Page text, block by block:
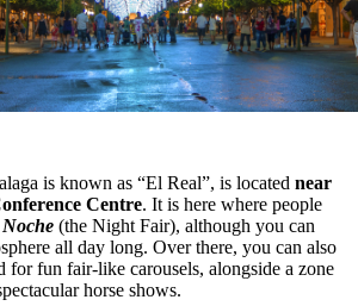
is known as “El Real”, is located near
Centre. It is here where people
(the Night Fair), although you can
all day long. Over there, you can also
for fun fair-like carousels, alongside a zone
horse shows.